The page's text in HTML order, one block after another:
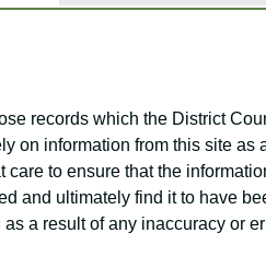
records which the District
on information from this site
care to ensure that the
and ultimately find it to have
a result of any inaccuracy or